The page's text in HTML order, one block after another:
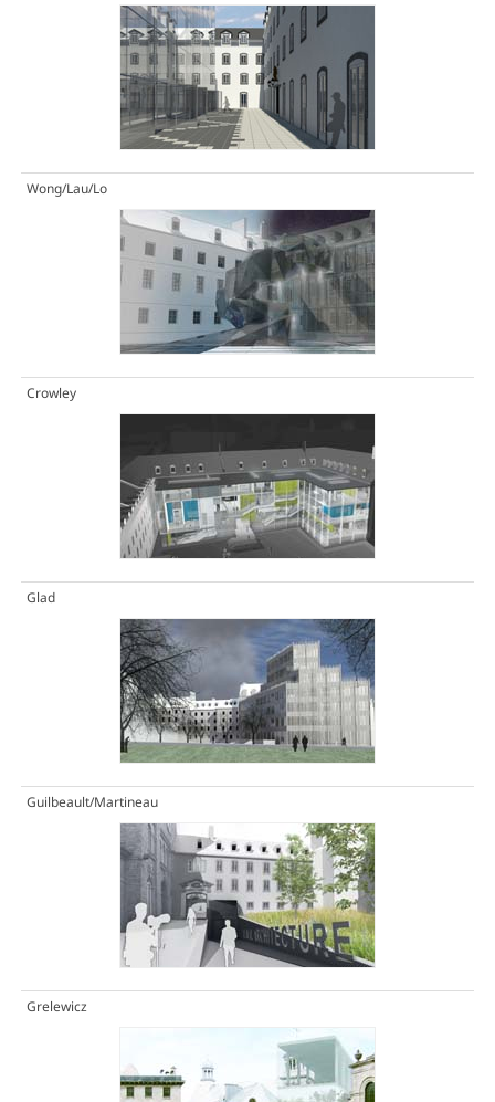
Wong/Lau/Lo
Crowley
Glad
Guilbeault/Martineau
Grelewicz